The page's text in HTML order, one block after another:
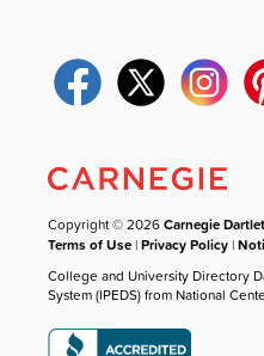
Copyright © 2026Carnegie
Terms of Use |Privacy Policy |
College and University Directory
System (IPEDS) from National